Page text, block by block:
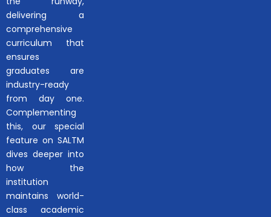
delivering a
comprehensive
curriculum that
ensures
graduates are
industry-ready
from day one.
Complementing
this, our special
feature on SALTM
dives deeper into
how the
institution
maintains world-
class academic